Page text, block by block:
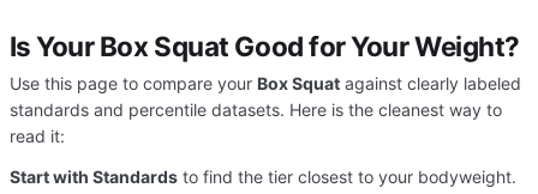
Is Your Box Squat Good for Your Weight?
Use this page to compare your Box Squatagainst clearly labeled
standards and percentile datasets. Here is the cleanest way to
read it:
Start with Standardsto find the tier closest to your bodyweight.